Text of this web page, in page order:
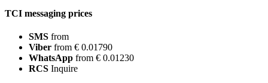
TCI messaging prices
SMS from
Viber from € 0.01790
WhatsApp from € 0.01230
RCS Inquire